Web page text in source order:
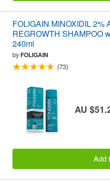
FOLIGAIN MINOXIDIL 2%
REGROWTH SHAMPOO
240ml
byFOLIGAIN
(73)
AU
Add